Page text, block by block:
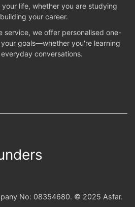
life, whether you are studying
your career.
service, we offer personalised one-
goals—whether you're learning
conversations.
No: 08354680. © 2025 Asfar.